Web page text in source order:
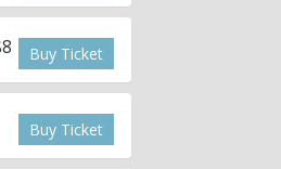
Buy Ticket
Buy Ticket